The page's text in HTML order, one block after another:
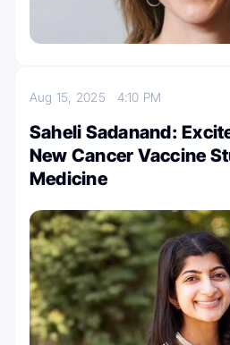
Aug 15, 2025 4:10 PM
Saheli Sadanand:
New Cancer Vaccine
Medicine